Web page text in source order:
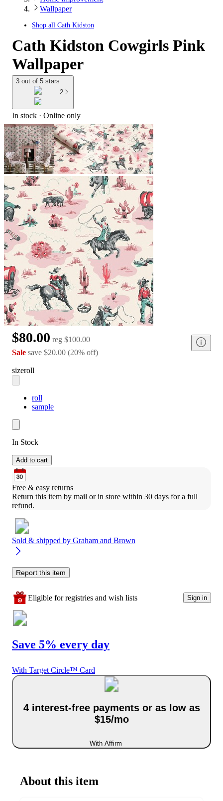
Wallpaper
Shop all Cath Kidston
Cath Kidston Cowgirls Pink
Wallpaper
3 out of 5 stars
2
In stock · Online only
$80.00 reg $100.00
Sale save $20.00 (20% off)
sizeroll
roll
sample
In Stock
Add to cart
Free & easy returns
Return this item by mail or in store within 30 days for a full
refund.
Sold & shipped by Graham and Brown
Report this item
Eligible for registries and wish lists Sign in
Save 5% every day
With Target Circle™ Card
4 interest-free payments or as low as
$15/mo
With Affirm
About this item